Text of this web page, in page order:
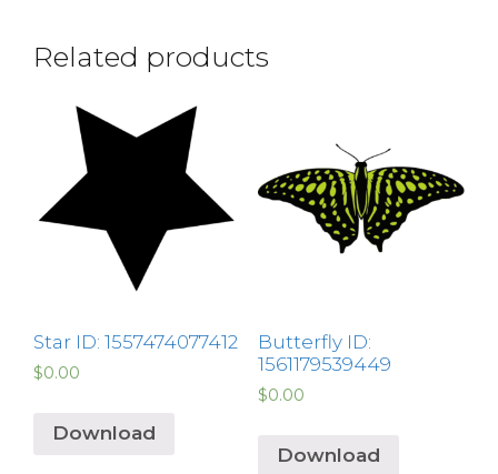
Related products
Star ID: 1557474077412
$0.00
Download
Butterfly ID:
1561179539449
$0.00
Download